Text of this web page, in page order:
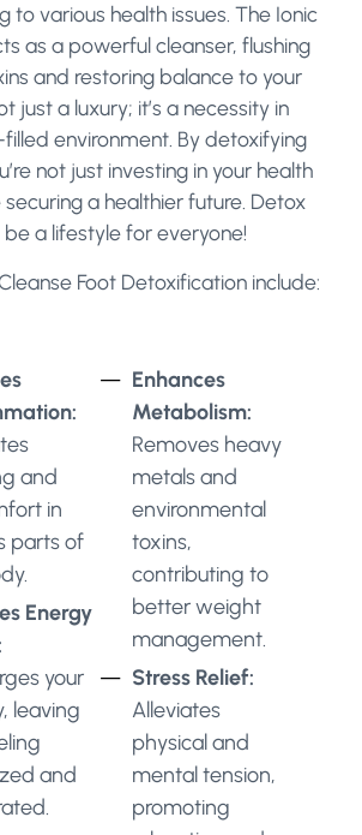
to various health issues. The Ionic
as a powerful cleanser, flushing
and restoring balance to your
just a luxury; it’s a necessity in
filled environment. By detoxifying
not just investing in your health
securing a healthier future. Detox
be a lifestyle for everyone!
Foot Detoxification include:
and
in
parts of
Energy
your
leaving
and
Enhances
Metabolism:
Removes heavy
metals and
environmental
toxins,
contributing to
better weight
management.
Stress Relief:
Alleviates
physical and
mental tension,
promoting